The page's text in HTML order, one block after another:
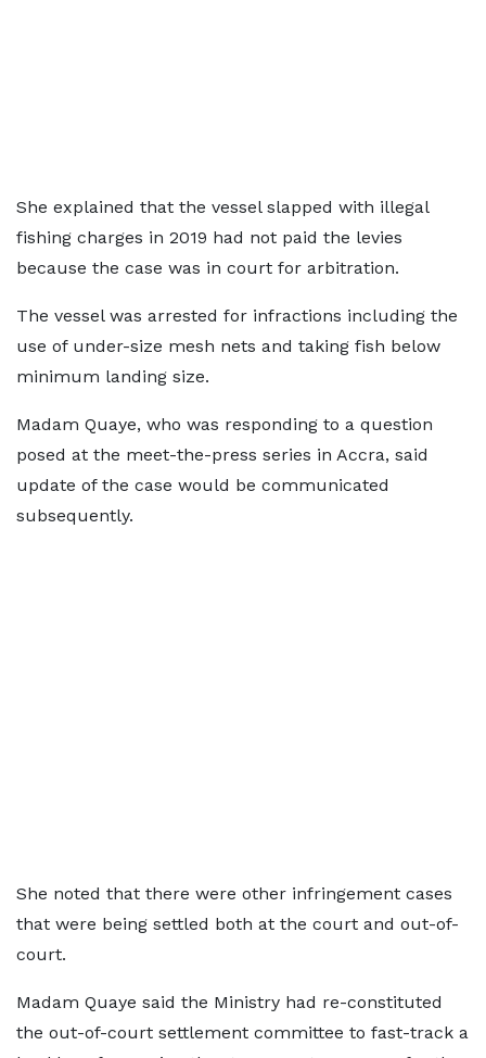
She explained that the vessel slapped with illegal
fishing charges in 2019 had not paid the levies
because the case was in court for arbitration.
The vessel was arrested for infractions including the
use of under-size mesh nets and taking fish below
minimum landing size.
Madam Quaye, who was responding to a question
posed at the meet-the-press series in Accra, said
update of the case would be communicated
subsequently.
She noted that there were other infringement cases
that were being settled both at the court and out-of-
court.
Madam Quaye said the Ministry had re-constituted
the out-of-court settlement committee to fast-track a